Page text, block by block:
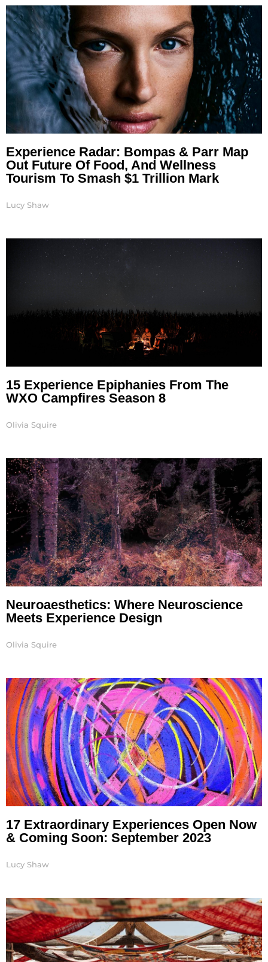
Experience Radar: Bompas & Parr Map
Out Future Of Food, And Wellness
Tourism To Smash $1 Trillion Mark
Lucy Shaw
15 Experience Epiphanies From The
WXO Campfires Season 8
Olivia Squire
Neuroaesthetics: Where Neuroscience
Meets Experience Design
Olivia Squire
17 Extraordinary Experiences Open Now
& Coming Soon: September 2023
Lucy Shaw